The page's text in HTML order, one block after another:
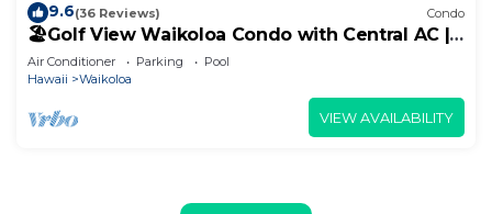
9.6(36 Reviews) Condo
🏖️Golf View Waikoloa Condo with Central AC |
Walk to A-Bay & Shops
Air Conditioner Parking
Pool
Hawaii
Waikoloa
VIEW AVAILABILITY